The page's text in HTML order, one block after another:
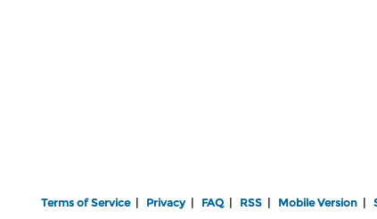
Terms of Service| Privacy| FAQ| RSS| Mobile Version|